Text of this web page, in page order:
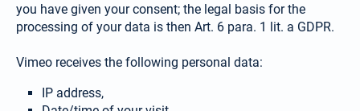
you have given your consent; the legal basis for the
processing of your data is then Art. 6 para. 1 lit. a GDPR.
Vimeo receives the following personal data:
IP address,